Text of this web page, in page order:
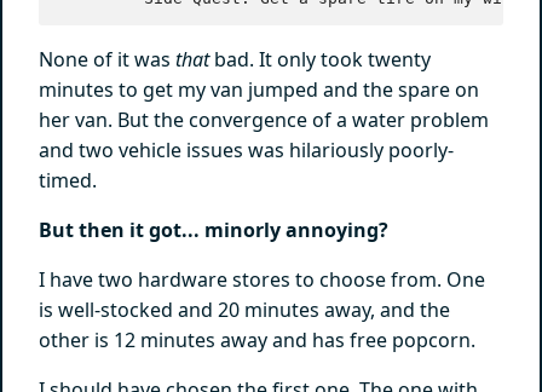
None of it was thatbad. It only took twenty
minutes to get my van jumped and the spare on
her van. But the convergence of a water problem
and two vehicle issues was hilariously poorly-
timed.
But then it got... minorly annoying?
I have two hardware stores to choose from. One
is well-stocked and 20 minutes away, and the
other is 12 minutes away and has free popcorn.